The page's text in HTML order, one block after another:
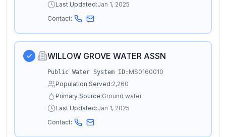
Last Updated:Jan 1, 2025
Contact:
WILLOW GROVE WATER ASSN
Public Water System ID: MS0160010
Population Served:2,260
Primary Source:Ground water
Last Updated:Jan 1, 2025
Contact: